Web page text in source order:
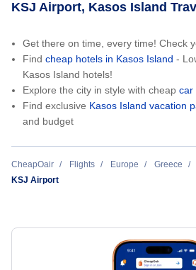
KSJ Airport, Kasos Island
Get there on time, every time! Check
Find cheap hotels in Kasos Island -
Kasos Island hotels!
Explore the city in style with cheap car
Find exclusive Kasos Island vacation
and budget
CheapOair Flights Europe Greece
KSJ Airport